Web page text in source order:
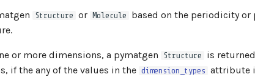
Structure or Molecule
based on the periodicity or
or more dimensions, a pymatgen Structure
is
if the any of the values in the dimension_types attribute